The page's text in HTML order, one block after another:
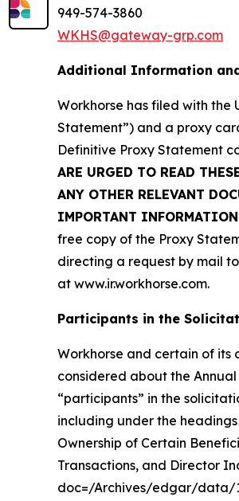
949-574-3860
WKHS@gateway-grp.com
Additional Information
Workhorse has filed with the
Statement”) and a proxy
Definitive Proxy Statement
ARE URGED TO READ
ANY OTHER RELEVANT
IMPORTANT
free copy of the Proxy
directing a request by mail to
at www.ir.workhorse.com.
Participants in the
Workhorse and certain of its
considered about the
“participants” in the
including under the
Ownership of Certain
Transactions, and Director
doc=/Archives/edgar/data/